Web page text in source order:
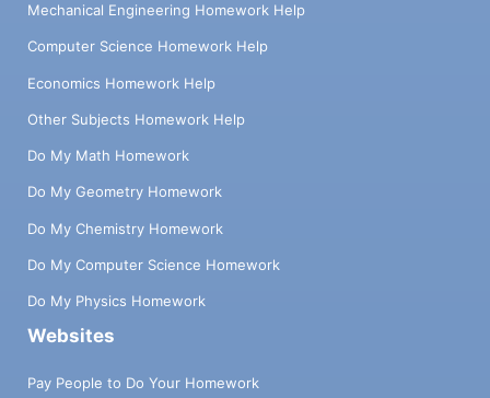
Mechanical Engineering Homework Help
Computer Science Homework Help
Economics Homework Help
Other Subjects Homework Help
Do My Math Homework
Do My Geometry Homework
Do My Chemistry Homework
Do My Computer Science Homework
Do My Physics Homework
Websites
Pay People to Do Your Homework